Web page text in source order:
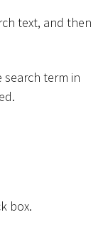
text, and then
term in
box.